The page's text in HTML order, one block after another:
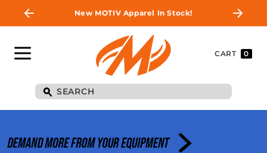
New MOTIV Apparel In Stock!
CART 0